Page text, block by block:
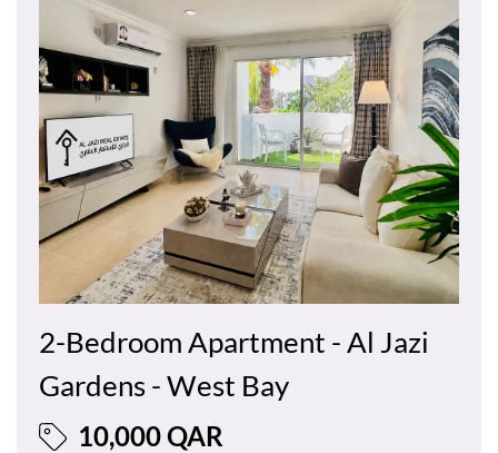
2-Bedroom Apartment - Al Jazi
Gardens - West Bay
10,000 QAR